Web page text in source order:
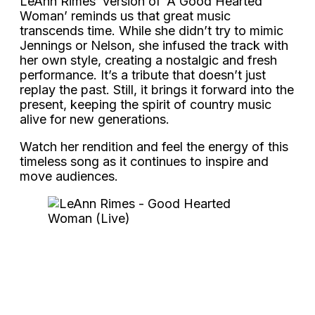
Woman’ reminds us that great music
transcends time. While she didn’t try to mimic
Jennings or Nelson, she infused the track with
her own style, creating a nostalgic and fresh
performance. It’s a tribute that doesn’t just
replay the past. Still, it brings it forward into the
present, keeping the spirit of country music
alive for new generations.
Watch her rendition and feel the energy of this
timeless song as it continues to inspire and
move audiences.